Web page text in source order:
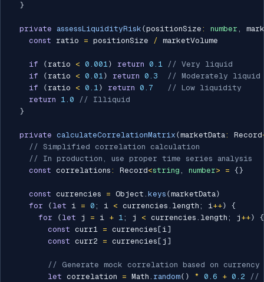
}
private assessLiquidityRisk (positionSize : number ,
const ratio = positionSize / marketVolume
if ( ratio < 0.001) return 0.1
// Very liquid
if
( ratio < 0.01) return 0.3
// Moderately liquid
if
( ratio < 0.1) return 0.7
// Low liquidity
return
1.0
// Illiquid
}
private calculateCorrelationMatrix (marketData: Record
// Simplified correlation calculation
// In production, use proper time series analysis
const correlations : Record<string , number> = {}
const currencies = Object . keys (marketData)
for
( let i = 0 ; i < currencies . length ; i++)
{
for
( let j = i + 1; j < currencies . length ; j ++)
{
const curr1 = currencies [ i]
const curr2 = currencies [ j ]
// Generate mock correlation based on
let correlation = Math . random( ) * 0.6 + 0.2 //